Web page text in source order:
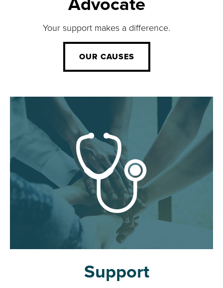
Your support makes a difference.
OUR CAUSES
Support